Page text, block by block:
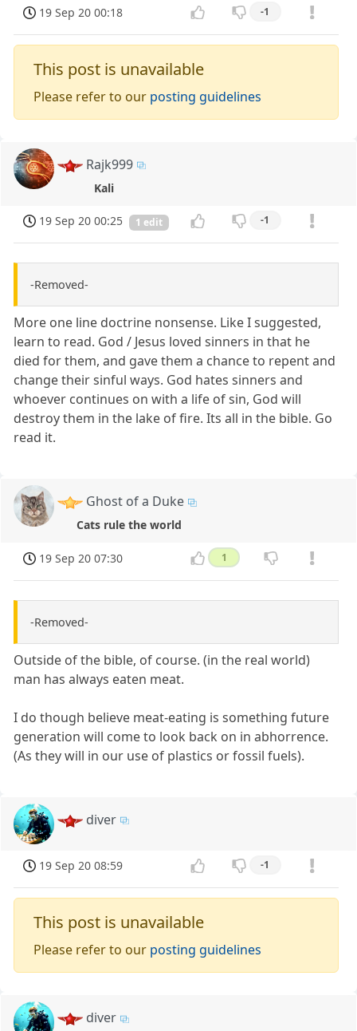
19 Sep 20 00:18 -1
This post is unavailable
Please refer to our posting guidelines
Rajk999
Kali
19 Sep 20 00:25 1 edit -1
-Removed-
More one line doctrine nonsense. Like I suggested,
learn to read. God / Jesus loved sinners in that he
died for them, and gave them a chance to repent and
change their sinful ways. God hates sinners and
whoever continues on with a life of sin, God will
destroy them in the lake of fire. Its all in the bible. Go
read it.
Ghost of a Duke
Cats rule the world
19 Sep 20 07:30 1
-Removed-
Outside of the bible, of course. (in the real world)
man has always eaten meat.
I do though believe meat-eating is something future
generation will come to look back on in abhorrence.
(As they will in our use of plastics or fossil fuels).
diver
19 Sep 20 08:59 -1
This post is unavailable
Please refer to our posting guidelines
diver